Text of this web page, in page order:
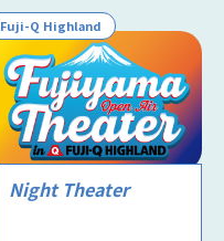
Fuji-Q Highland
Night Theater